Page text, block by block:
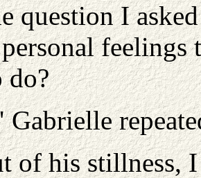
question I
feelings
do?
Gabrielle
of his stillness,